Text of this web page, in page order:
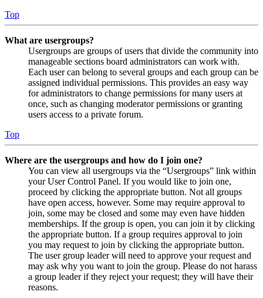
Top
What are usergroups?
Usergroups are groups of users that divide the community into
manageable sections board administrators can work with.
Each user can belong to several groups and each group can be
assigned individual permissions. This provides an easy way
for administrators to change permissions for many users at
once, such as changing moderator permissions or granting
users access to a private forum.
Top
Where are the usergroups and how do I join one?
You can view all usergroups via the “Usergroups” link within
your User Control Panel. If you would like to join one,
proceed by clicking the appropriate button. Not all groups
have open access, however. Some may require approval to
join, some may be closed and some may even have hidden
memberships. If the group is open, you can join it by clicking
the appropriate button. If a group requires approval to join
you may request to join by clicking the appropriate button.
The user group leader will need to approve your request and
may ask why you want to join the group. Please do not harass
a group leader if they reject your request; they will have their
reasons.